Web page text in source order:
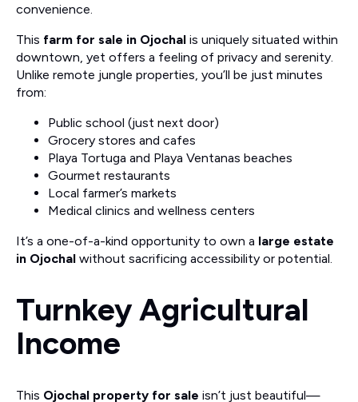
convenience.
This farm for sale in Ojochal is uniquely situated within
downtown, yet offers a feeling of privacy and serenity.
Unlike remote jungle properties, you’ll be just minutes
from:
Public school (just next door)
Grocery stores and cafes
Playa Tortuga and Playa Ventanas beaches
Gourmet restaurants
Local farmer’s markets
Medical clinics and wellness centers
It’s a one-of-a-kind opportunity to own a large estate
in Ojochal without sacrificing accessibility or potential.
Turnkey Agricultural
Income
This Ojochal property for sale isn’t just beautiful—